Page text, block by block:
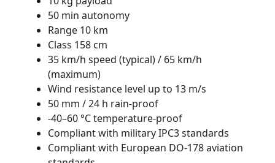
50 min autonomy
Range 10 km
Class 158 cm
35 km/h speed (typical) / 65 km/h
(maximum)
Wind resistance level up to 13 m/s
50 mm / 24 h rain-proof
-40–60 °C temperature-proof
Compliant with military IPC3 standards
Compliant with European DO-178 aviation